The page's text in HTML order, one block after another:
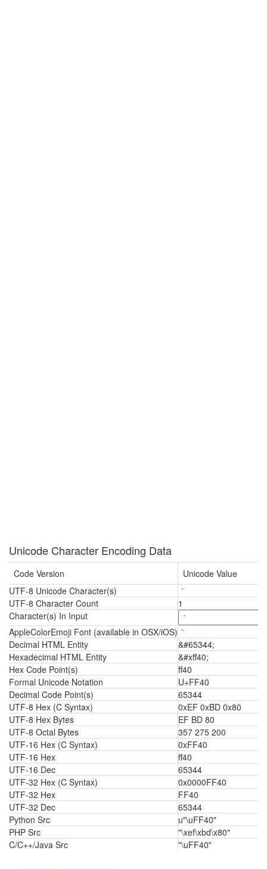
Unicode Character Encoding Data
Code Version
Unicode Value
UTF-8 Unicode Character(s)
｀
UTF-8 Character Count
1
Character(s) In Input
AppleColorEmoji Font (available in OSX/iOS) ｀
Decimal HTML Entity
&#65344;
Hexadecimal HTML Entity
&#xff40;
Hex Code Point(s)
ff40
Formal Unicode Notation
U+FF40
Decimal Code Point(s)
65344
UTF-8 Hex (C Syntax)
0xEF 0xBD 0x80
UTF-8 Hex Bytes
EF BD 80
UTF-8 Octal Bytes
357 275 200
UTF-16 Hex (C Syntax)
0xFF40
UTF-16 Hex
ff40
UTF-16 Dec
65344
UTF-32 Hex (C Syntax)
0x0000FF40
UTF-32 Hex
FF40
UTF-32 Dec
65344
Python Src
u"\uFF40"
PHP Src
"\xef\xbd\x80"
C/C++/Java Src
"\uFF40"